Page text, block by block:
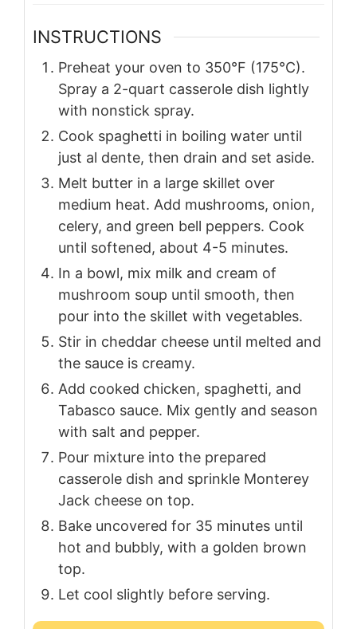
INSTRUCTIONS
Preheat your oven to 350°F (175°C).
Spray a 2-quart casserole dish lightly
with nonstick spray.
Cook spaghetti in boiling water until
just al dente, then drain and set aside.
Melt butter in a large skillet over
medium heat. Add mushrooms, onion,
celery, and green bell peppers. Cook
until softened, about 4-5 minutes.
In a bowl, mix milk and cream of
mushroom soup until smooth, then
pour into the skillet with vegetables.
Stir in cheddar cheese until melted and
the sauce is creamy.
Add cooked chicken, spaghetti, and
Tabasco sauce. Mix gently and season
with salt and pepper.
Pour mixture into the prepared
casserole dish and sprinkle Monterey
Jack cheese on top.
Bake uncovered for 35 minutes until
hot and bubbly, with a golden brown
top.
Let cool slightly before serving.